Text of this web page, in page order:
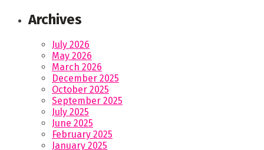
Archives
July 2026
May 2026
March 2026
December 2025
October 2025
September 2025
July 2025
June 2025
February 2025
January 2025